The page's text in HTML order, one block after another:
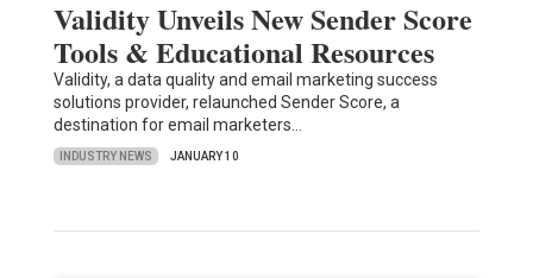
Validity Unveils New Sender Score
Tools & Educational Resources
Validity, a data quality and email marketing success
solutions provider, relaunched Sender Score, a
destination for email marketers…
INDUSTRY NEWS JANUARY 10